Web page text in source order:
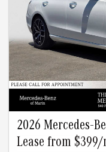
$35138. Inventory is
applies to stock #
2026 Mercedes-
Lease from